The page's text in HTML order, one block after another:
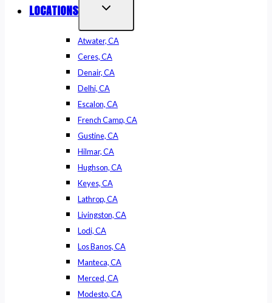
LOCATIONS
Atwater, CA
Ceres, CA
Denair, CA
Delhi, CA
Escalon, CA
French Camp, CA
Gustine, CA
Hilmar, CA
Hughson, CA
Keyes, CA
Lathrop, CA
Livingston, CA
Lodi, CA
Los Banos, CA
Manteca, CA
Merced, CA
Modesto, CA